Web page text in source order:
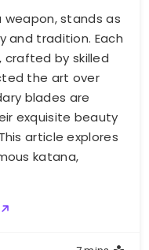
weapon, stands as
and tradition. Each
crafted by skilled
the art over
blades are
exquisite beauty
article explores
katana,